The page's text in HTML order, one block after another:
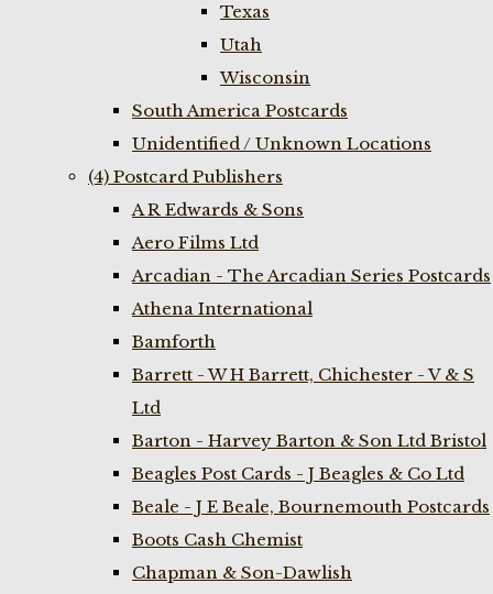
Texas
Utah
Wisconsin
South America Postcards
Unidentified / Unknown Locations
(4) Postcard Publishers
A R Edwards & Sons
Aero Films Ltd
Arcadian - The Arcadian Series Postcards
Athena International
Bamforth
Barrett - W H Barrett, Chichester - V & S
Ltd
Barton - Harvey Barton & Son Ltd Bristol
Beagles Post Cards - J Beagles & Co Ltd
Beale - J E Beale, Bournemouth Postcards
Boots Cash Chemist
Chapman & Son-Dawlish